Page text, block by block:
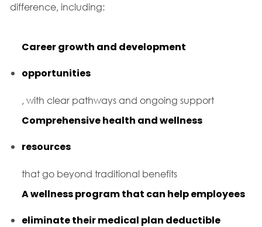
difference, including:
Career growth and development
opportunities
, with clear pathways and ongoing support
Comprehensive health and wellness
resources
that go beyond traditional benefits
A wellness program that can help employees
eliminate their medical plan deductible